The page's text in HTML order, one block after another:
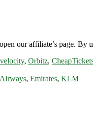
our affiliate’s page.
, Orbitz,
, Emirates, KLM